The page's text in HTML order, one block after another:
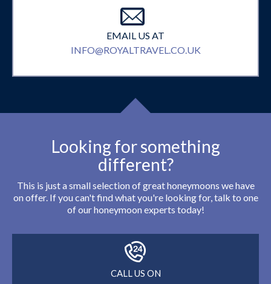
EMAIL US AT
INFO@ROYALTRAVEL.CO.UK
Looking for something
different?
This is just a small selection of great honeymoons we have
on offer. If you can't find what you're looking for, talk to one
of our honeymoon experts today!
CALL US ON